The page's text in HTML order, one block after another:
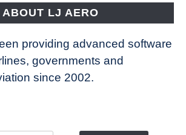
ABOUT LJ AERO
providing advanced software
governments and
since 2002.